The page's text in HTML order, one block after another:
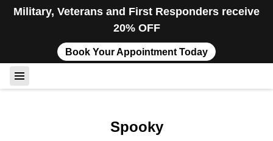
Military, Veterans and First Responders receive
20% OFF
Book Your Appointment Today
Spooky